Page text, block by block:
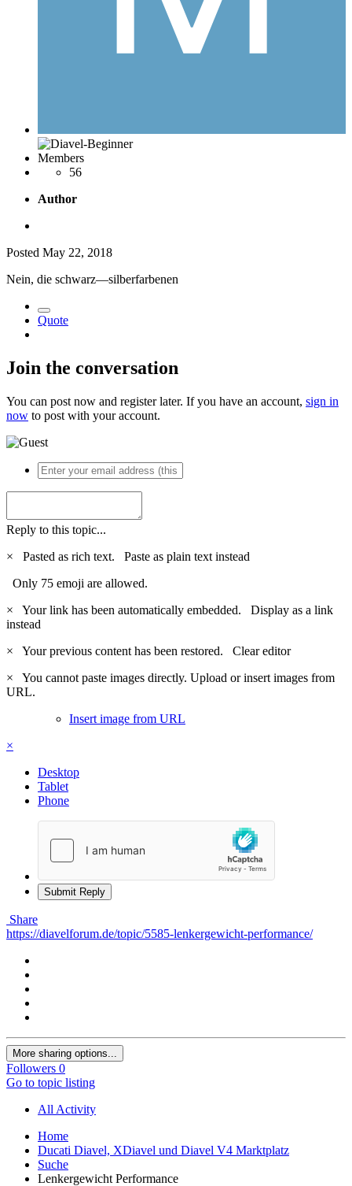
Members
56
Author
Posted May 22, 2018
Nein, die schwarz—silberfarbenen
Quote
Join the conversation
You can post now and register later. If you have an account, sign in
now to post with your account.
Reply to this topic...
×
Pasted as rich text. Paste as plain text instead
Only 75 emoji are allowed.
×
Your link has been automatically embedded. Display as a link
instead
×
Your previous content has been restored. Clear editor
×
You cannot paste images directly. Upload or insert images from
URL.
Insert image from URL
×
Desktop
Tablet
Phone
Submit Reply
Share
https://diavelforum.de/topic/5585-lenkergewicht-performance/
More sharing options...
Followers 0
Go to topic listing
All Activity
Home
Ducati Diavel, XDiavel und Diavel V4 Marktplatz
Suche
Lenkergewicht Performance